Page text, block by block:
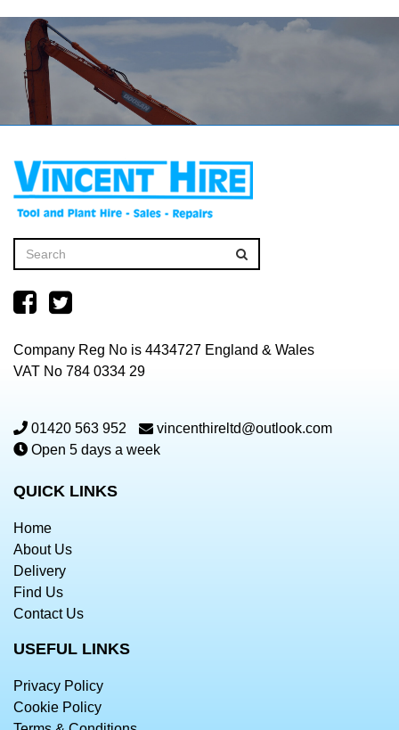
Company Reg No is 4434727 England & Wales
VAT No 784 0334 29
01420 563 952
vincenthireltd@outlook.com
Open 5 days a week
QUICK LINKS
Home
About Us
Delivery
Find Us
Contact Us
USEFUL LINKS
Privacy Policy
Cookie Policy